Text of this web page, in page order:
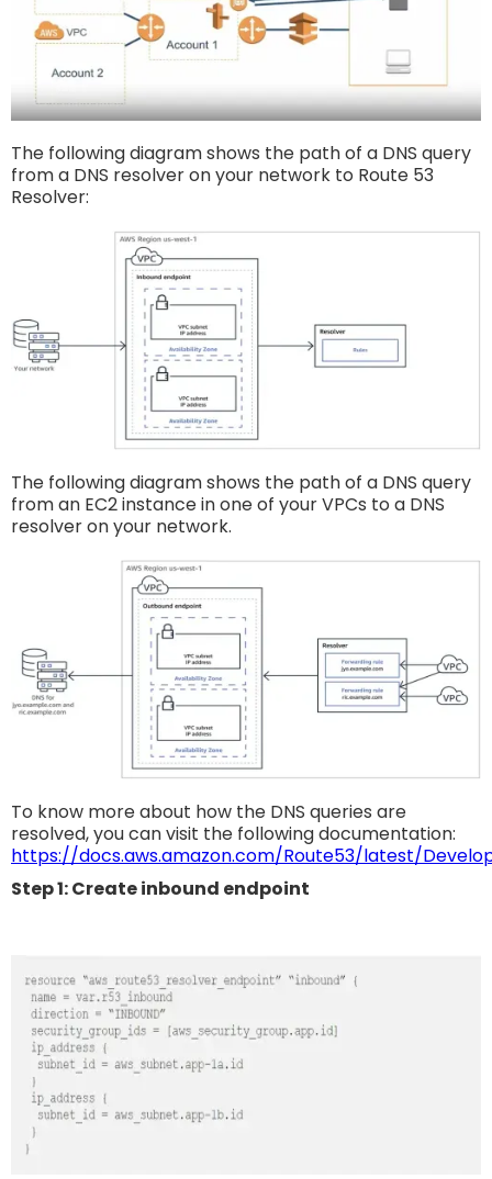
The following diagram shows the path of a DNS query
from a DNS resolver on your network to Route 53
Resolver:
The following diagram shows the path of a DNS query
from an EC2 instance in one of your VPCs to a DNS
resolver on your network.
To know more about how the DNS queries are
resolved, you can visit the following documentation:
https://docs.aws.amazon.com/Route53/latest/
Step 1: Create inbound endpoint